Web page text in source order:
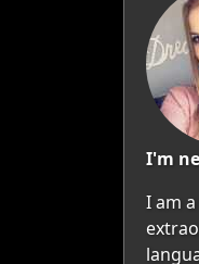
I'm
I am